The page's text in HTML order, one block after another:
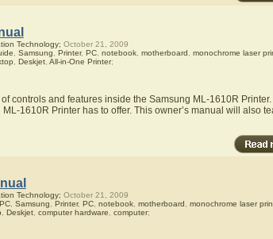
Technology; October 21, 2009
Samsung Printer, PC, notebook, motherboard monochrome laser
Deskjet, All-in-One Printer;
controls and features inside the Samsung ML-1610R Printer.
1610R Printer has to offer. This owner’s manual will also
Technology; October 21, 2009
, Samsung Printer, PC, notebook, motherboard monochrome laser
Deskjet, computer hardware computer;